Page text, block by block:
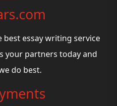
best essay writing service
your partners today and
do best.